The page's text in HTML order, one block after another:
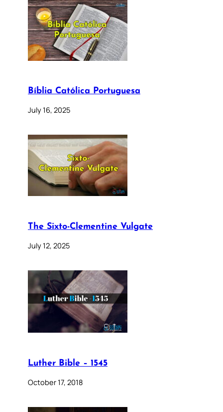
Bíblia Católica Portuguesa
July 16, 2025
The Sixto-Clementine Vulgate
July 12, 2025
Luther Bible – 1545
October 17, 2018